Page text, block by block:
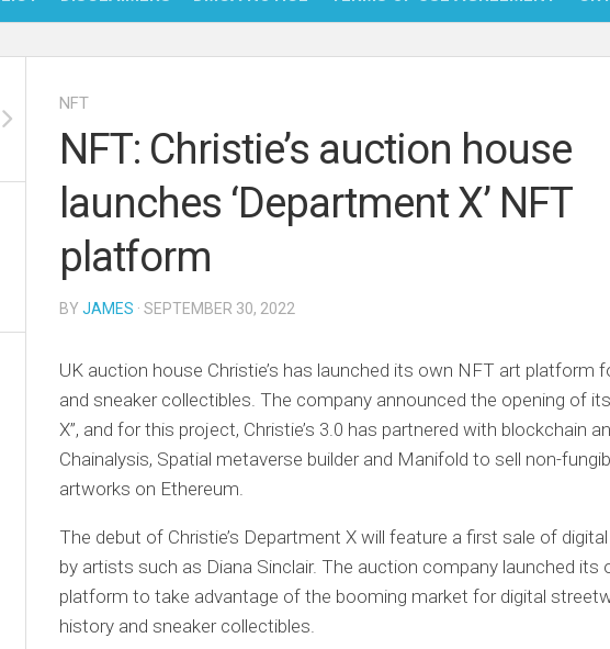
NFT
NFT: Christie’s auction house
launches ‘Department X’ NFT
platform
BY JAMES · SEPTEMBER 30, 2022
UK auction house Christie’s has launched its own NFT art platform
and sneaker collectibles. The company announced the opening of
X”, and for this project, Christie’s 3.0 has partnered with blockchain
Chainalysis, Spatial metaverse builder and Manifold to sell non-
artworks on Ethereum.
The debut of Christie’s Department X will feature a first sale of
by artists such as Diana Sinclair. The auction company launched its
platform to take advantage of the booming market for digital
history and sneaker collectibles.